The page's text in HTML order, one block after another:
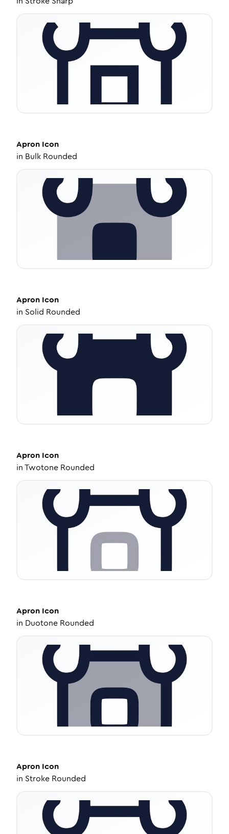
Apron Icon
in Bulk Rounded
Apron Icon
in Solid Rounded
Apron Icon
inTwotone Rounded
Apron Icon
in Duotone Rounded
Apron Icon
in Stroke Rounded